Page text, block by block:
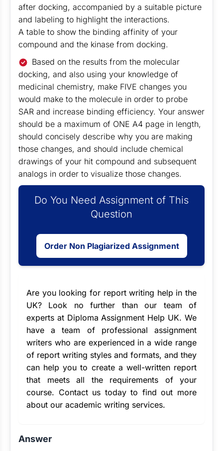
after docking, accompanied by a suitable picture
and labeling to highlight the interactions.
A table to show the binding affinity of your
compound and the kinase from docking.
Based on the results from the molecular
docking, and also using your knowledge of
medicinal chemistry, make FIVE changes you
would make to the molecule in order to probe
SAR and increase binding efficiency. Your answer
should be a maximum of ONE A4 page in length,
should concisely describe why you are making
those changes, and should include chemical
drawings of your hit compound and subsequent
analogs in order to visualize those changes.
Do You Need Assignment of This
Question
Order Non Plagiarized Assignment
Are you looking for report writing help in the
UK? Look no further than our team of
experts at Diploma Assignment Help UK. We
have a team of professional assignment
writers who are experienced in a wide range
of report writing styles and formats, and they
can help you to create a well-written report
that meets all the requirements of your
course. Contact us today to find out more
about our academic writing services.
Answer